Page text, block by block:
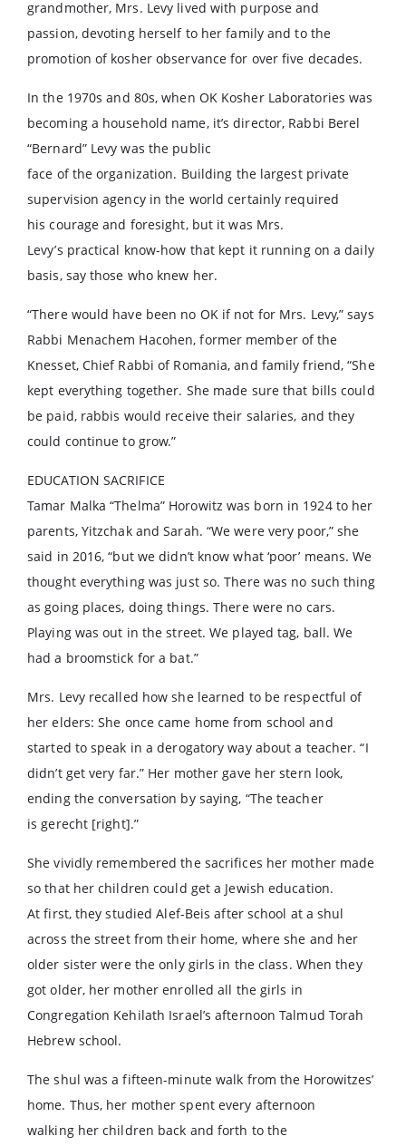
grandmother, Mrs. Levy lived with purpose and
passion, devoting herself to her family and to the
promotion of kosher observance for over five decades.
In the 1970s and 80s, when OK Kosher Laboratories was
becoming a household name, it’s director, Rabbi Berel
“Bernard” Levy was the public
face of the organization. Building the largest private
supervision agency in the world certainly required
his courage and foresight, but it was Mrs.
Levy’s practical know-how that kept it running on a daily
basis, say those who knew her.
“There would have been no OK if not for Mrs. Levy,” says
Rabbi Menachem Hacohen, former member of the
Knesset, Chief Rabbi of Romania, and family friend, “She
kept everything together. She made sure that bills could
be paid, rabbis would receive their salaries, and they
could continue to grow.”
EDUCATION SACRIFICE
Tamar Malka “Thelma” Horowitz was born in 1924 to her
parents, Yitzchak and Sarah. “We were very poor,” she
said in 2016, “but we didn’t know what ‘poor’ means. We
thought everything was just so. There was no such thing
as going places, doing things. There were no cars.
Playing was out in the street. We played tag, ball. We
had a broomstick for a bat.”
Mrs. Levy recalled how she learned to be respectful of
her elders: She once came home from school and
started to speak in a derogatory way about a teacher. “I
didn’t get very far.” Her mother gave her stern look,
ending the conversation by saying, “The teacher
is gerecht [right].”
She vividly remembered the sacrifices her mother made
so that her children could get a Jewish education.
At first, they studied Alef-Beis after school at a shul
across the street from their home, where she and her
older sister were the only girls in the class. When they
got older, her mother enrolled all the girls in
Congregation Kehilath Israel’s afternoon Talmud Torah
Hebrew school.
The shul was a fifteen-minute walk from the Horowitzes’
home. Thus, her mother spent every afternoon
walking her children back and forth to the